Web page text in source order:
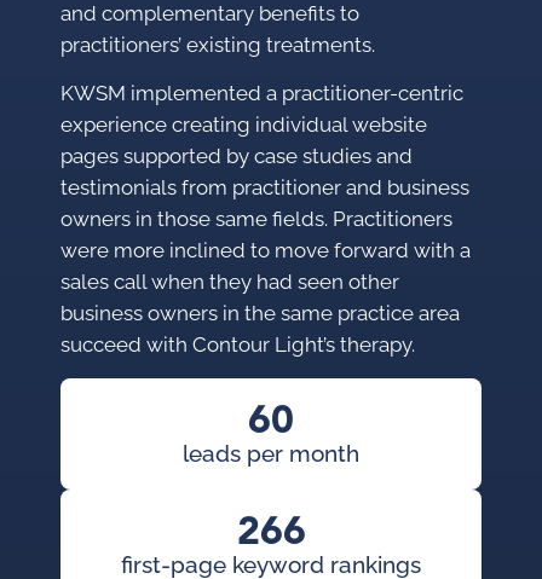
and complementary benefits to
practitioners’ existing treatments.
KWSM implemented a practitioner-centric
experience creating individual website
pages supported by case studies and
testimonials from practitioner and business
owners in those same fields. Practitioners
were more inclined to move forward with a
sales call when they had seen other
business owners in the same practice area
succeed with Contour Light’s therapy.
60
leads per month
266
first-page keyword rankings